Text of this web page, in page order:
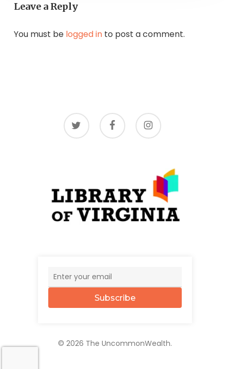
Leave a Reply
You must be logged into post a comment.
twitter facebook instagram
Subscribe
© 2026 The UncommonWealth.